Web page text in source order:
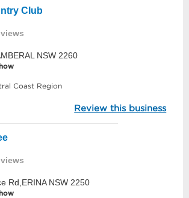
Club
NSW 2260
Coast Region
Review this business
Rd,ERINA NSW 2250